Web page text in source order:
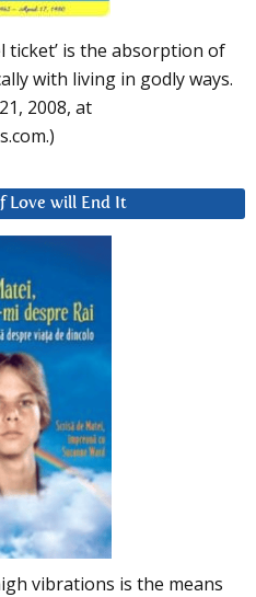
ticket’ is the absorption of
with living in godly ways.
2008, at
Love will End It
vibrations is the means